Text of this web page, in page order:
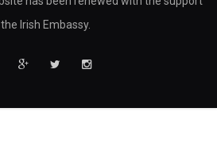
Irish Embassy.